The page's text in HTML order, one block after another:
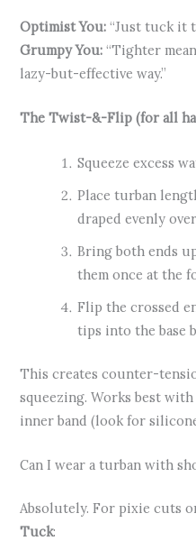
Optimist You: “Just tuck it
Grumpy You: “Tighter
lazy-but-effective way.”
The Twist-&-Flip (for all
Squeeze excess
Place turban
draped evenly
Bring both ends
them once at the
Flip the crossed
tips into the base
This creates counter-
squeezing. Works best
inner band (look for
Can I wear a turban with
Absolutely. For pixie cuts
Tuck: